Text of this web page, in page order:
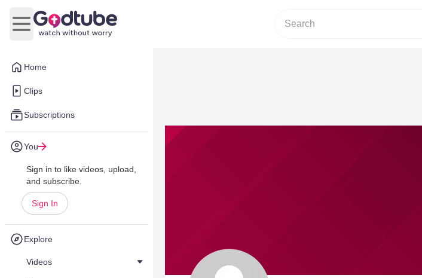
Home
Clips
Subscriptions
You
Sign in to like videos, upload,
and subscribe.
Sign In
Explore
Videos
Open main menu